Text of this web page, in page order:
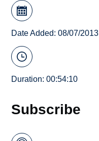
Date Added: 08/07/2013
Duration: 00:54:10
Subscribe